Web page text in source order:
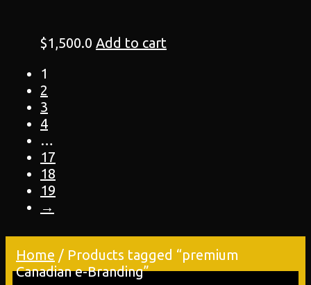
$1,500.0 Add to cart
1
2
3
4
…
17
18
19
→
Home / Products tagged “premium
Canadian e-Branding”